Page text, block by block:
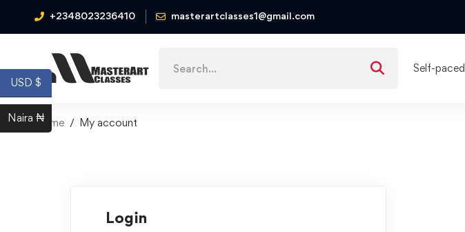
+2348023236410 masterartclasses1@gmail.com
Self-paced
Home My account
Login
USD $
Naira ₦